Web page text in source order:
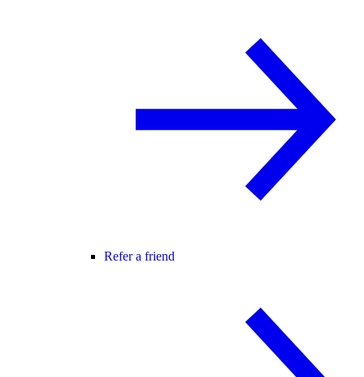
Refer a friend